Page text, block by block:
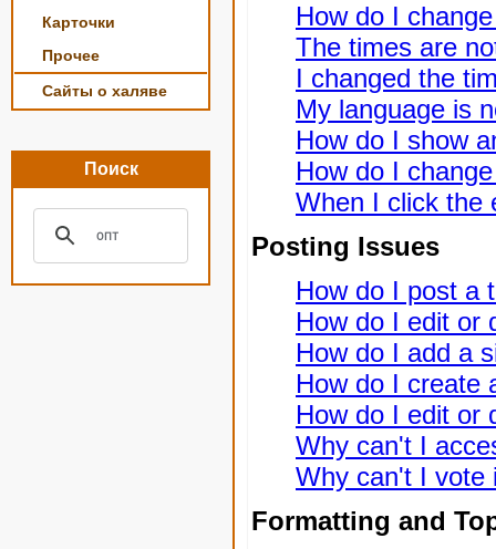
Карточки
Прочее
Сайты о халяве
Поиск
How do I
The times are
I changed the
My language is
How do I show
How do I
When I click the
Posting Issues
How do I post a
How do I edit or
How do I add a
How do I create
How do I edit or
Why can't I
Why can't I vote
Formatting and